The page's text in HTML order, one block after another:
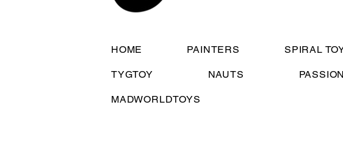
HOME PAINTERS SPIRAL
TYGTOY NAUTS
MADWORLDTOYS